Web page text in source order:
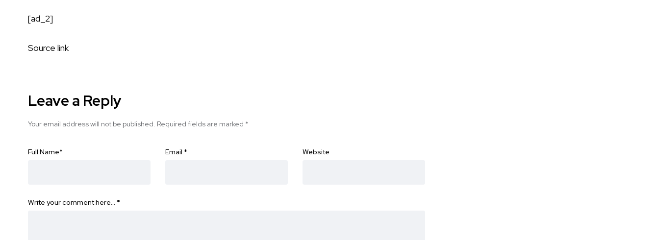
[ad_2]
Source link
Leave a Reply
Your email address will not be published. Required fields are marked *
Full Name* Email * Website
Write your comment here… *